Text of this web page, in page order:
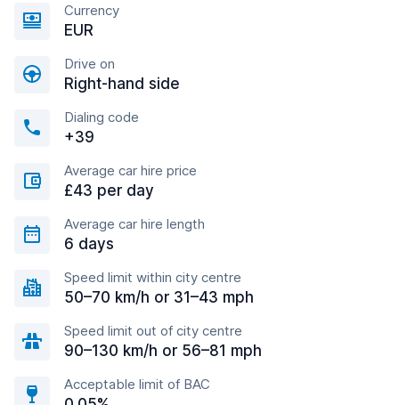
Currency
EUR
Drive on
Right-hand side
Dialing code
+39
Average car hire price
£43 per day
Average car hire length
6 days
Speed limit within city centre
50–70 km/h or 31–43 mph
Speed limit out of city centre
90–130 km/h or 56–81 mph
Acceptable limit of BAC